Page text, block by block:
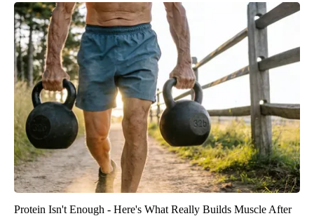
Protein Isn't Enough - Here's What Really Builds Muscle After